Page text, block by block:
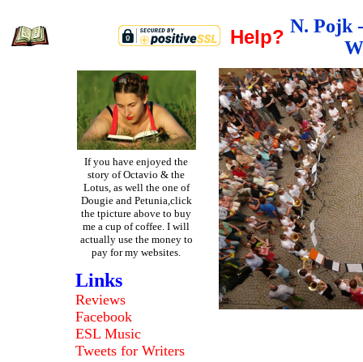
Help? N. Pojk
If you have enjoyed the
story of Octavio & the
Lotus, as well the one of
Dougie and Petunia,click
the tpicture above to buy
me a cup of coffee. I will
actually use the money to
pay for my websites.
Links
Reviews
Facebook
ESL Music
Tweets for Writers